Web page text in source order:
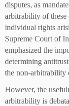
disputes, as
arbitrability of these
individual rights
Supreme Court of
emphasized the
determining
the non-arbitrability
However, the
arbitrability is